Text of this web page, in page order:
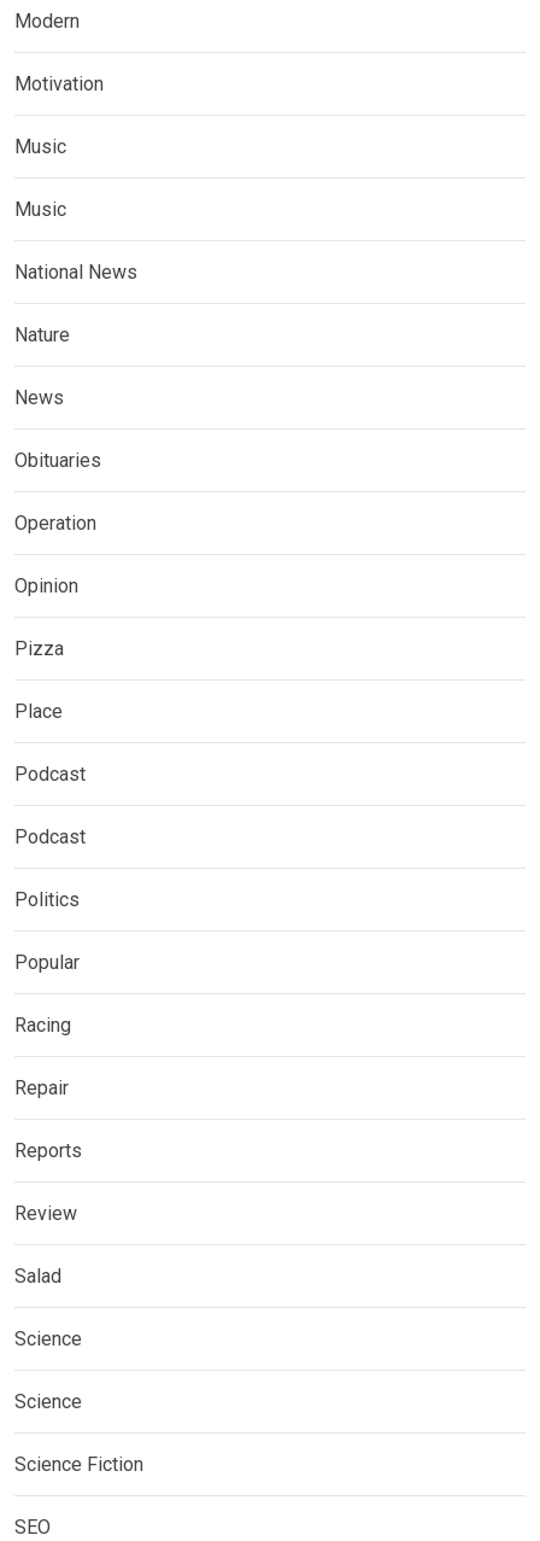
Modern
Motivation
Music
Music
National News
Nature
News
Obituaries
Operation
Opinion
Pizza
Place
Podcast
Podcast
Politics
Popular
Racing
Repair
Reports
Review
Salad
Science
Science
Science Fiction
SEO